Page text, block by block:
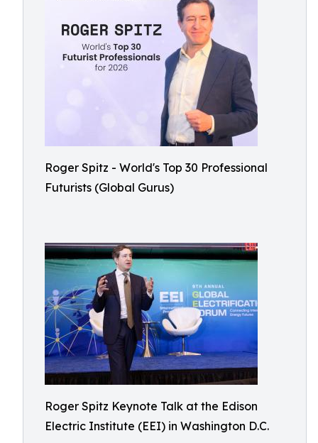
Roger Spitz - World's Top 30 Professional
Futurists (Global Gurus)
Roger Spitz Keynote Talk at the Edison
Electric Institute (EEI) in Washington D.C.